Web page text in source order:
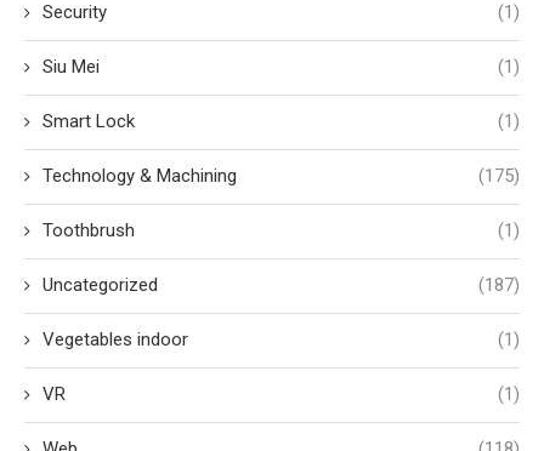
Security (1)
Siu Mei (1)
Smart Lock (1)
Technology & Machining (175)
Toothbrush (1)
Uncategorized (187)
Vegetables indoor (1)
VR (1)